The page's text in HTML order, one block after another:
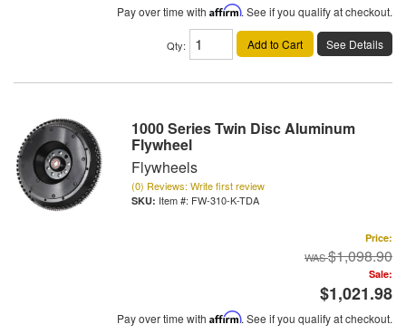
Pay over time with Affirm. See if you qualify at checkout.
Qty: Add to Cart See Details
1000 Series Twin Disc Aluminum
Flywheel
Flywheels
(0) Reviews: Write first review
Item #: FW-310-K-TDA
Price:
$1,098.90
Sale:
$1,021.98
Pay over time with Affirm. See if you qualify at checkout.